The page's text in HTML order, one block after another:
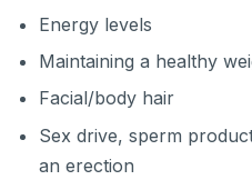
Energy levels
Maintaining a healthy
Facial/body hair
Sex drive, sperm
an erection